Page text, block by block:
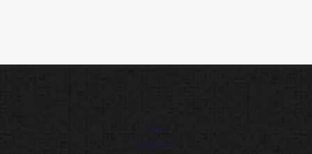
ABOUT
ACADEMICS